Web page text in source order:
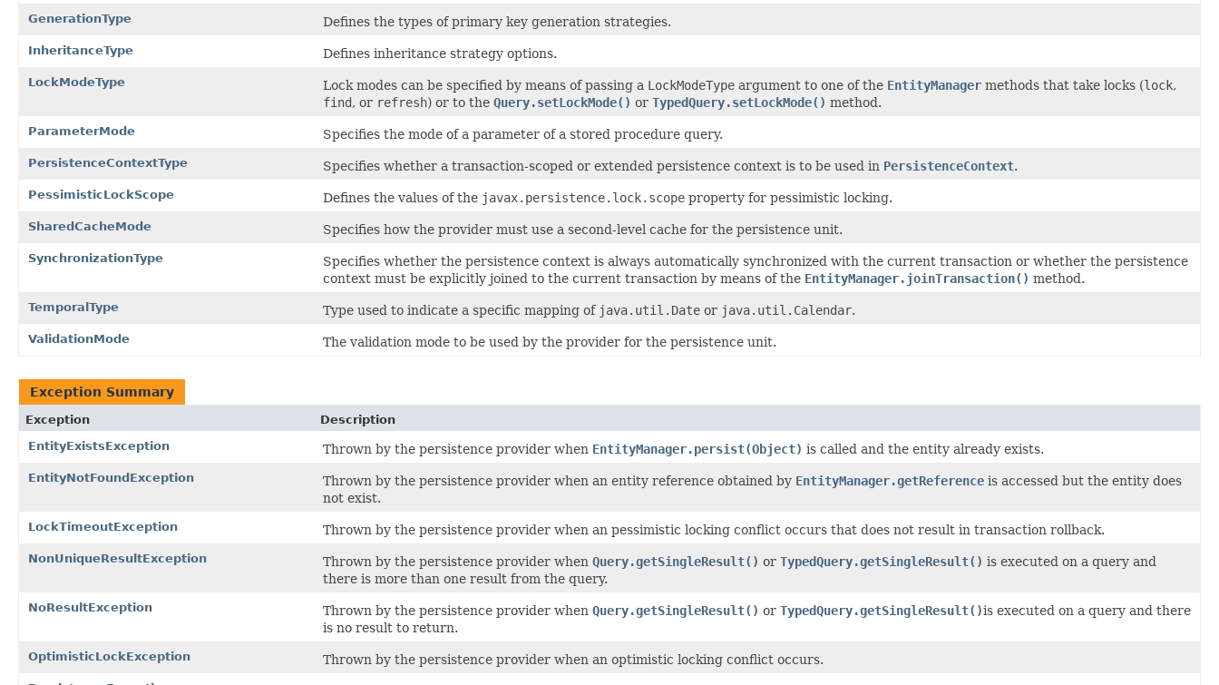
GenerationType Defines the types of primary key generation strategies.
InheritanceType Defines inheritance strategy options.
LockModeType Lock modes can be specified by means of passing a LockModeType argument to one of the EntityManager methods that take locks (lock,
find, or refresh) or to the Query.setLockMode() or TypedQuery.setLockMode() method.
ParameterMode Specifies the mode of a parameter of a stored procedure query.
PersistenceContextType Specifies whether a transaction-scoped or extended persistence context is to be used in PersistenceContext.
PessimisticLockScope Defines the values of the javax.persistence.lock.scope property for pessimistic locking.
SharedCacheMode Specifies how the provider must use a second-level cache for the persistence unit.
SynchronizationType
Specifies whether the persistence context is always automatically synchronized with the current transaction or whether the persistence
context must be explicitly joined to the current transaction by means of the EntityManager.joinTransaction() method.
TemporalType Type used to indicate a specific mapping of java.util.Date or java.util.Calendar.
ValidationMode The validation mode to be used by the provider for the persistence unit.
Exception Summary
Exception
Description
EntityExistsException
Thrown by the persistence provider when EntityManager.persist(Object) is called and the entity already exists.
EntityNotFoundException Thrown by the persistence provider when an entity reference obtained by EntityManager.getReference is accessed but the entity does
not exist.
LockTimeoutException Thrown by the persistence provider when an pessimistic locking conflict occurs that does not result in transaction rollback.
NonUniqueResultException Thrown by the persistence provider when Query.getSingleResult() or TypedQuery.getSingleResult() is executed on a query and
there is more than one result from the query.
NoResultException Thrown by the persistence provider when Query.getSingleResult() or TypedQuery.getSingleResult()is executed on a query and there
is no result to return.
OptimisticLockException Thrown by the persistence provider when an optimistic locking conflict occurs.